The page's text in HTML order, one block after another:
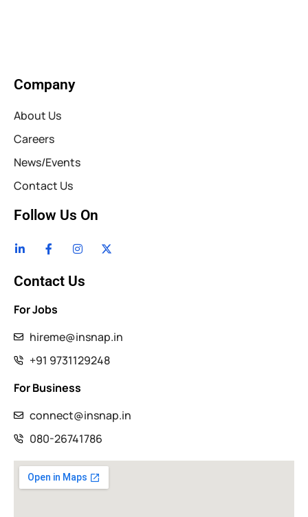
Company
About Us
Careers
News/Events
Contact Us
Follow Us On
Contact Us
For Jobs
hireme@insnap.in
+91 9731129248
For Business
connect@insnap.in
080-26741786